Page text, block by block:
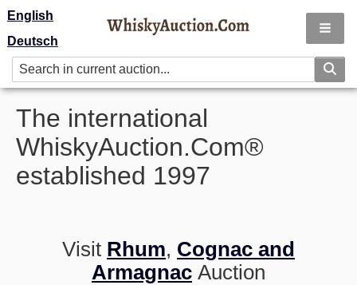
English
Deutsch
The international
WhiskyAuction.Com®
established 1997
Visit Rhum, Cognac and
Armagnac Auction